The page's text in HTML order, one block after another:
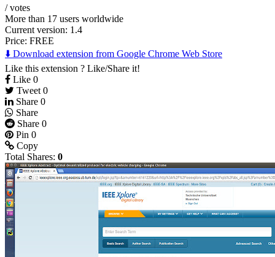
/votes
More than 17 users worldwide
Current version: 1.4
Price: FREE
⬇️ Download extension from Google Chrome Web Store
Like this extension ? Like/Share it!
Like 0
Tweet 0
Share 0
Share
Share 0
Pin 0
Copy
Total Shares: 0